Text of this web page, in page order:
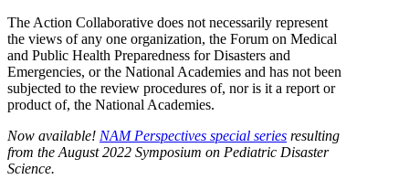
The Action Collaborative does not necessarily represent
the views of any one organization, the Forum on Medical
and Public Health Preparedness for Disasters and
Emergencies, or the National Academies and has not been
subjected to the review procedures of, nor is it a report or
product of, the National Academies.
Now available! NAM Perspectives special series resulting
from the August 2022 Symposium on Pediatric Disaster
Science.